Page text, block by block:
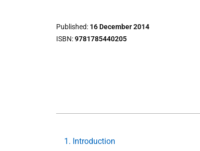
Published 16 December 2014
ISBN 9781785440205
1. Introduction